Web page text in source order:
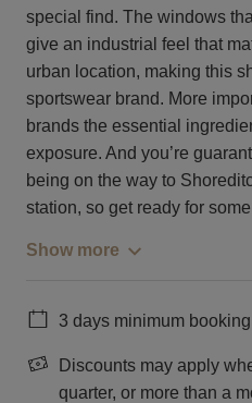
special find. The windows
give an industrial feel that
urban location, making this
sportswear brand. More
brands the essential
exposure. And you’re
being on the way to
station, so get ready for
Show more
3 days minimum booking
Discounts may apply
quarter, or more than a